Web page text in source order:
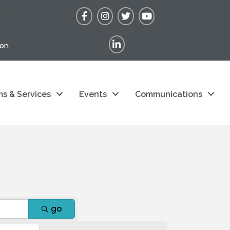
FacebookInstagram
TwitterYouTube
LinkedIn
& Services Events Communications
go